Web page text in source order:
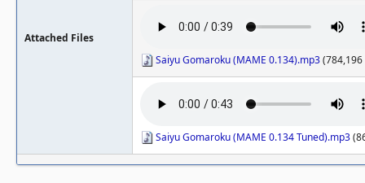
Attached Files
Saiyu Gomaroku (MAME 0.134).mp3(784,196
Saiyu Gomaroku (MAME 0.134 Tuned).mp3